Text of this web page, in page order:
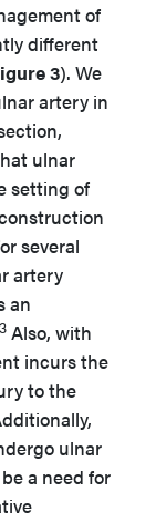
of
different
3). We
artery in
ulnar
setting of
several
artery
an
3 Also, with
incurs the
to the
ulnar
a need for